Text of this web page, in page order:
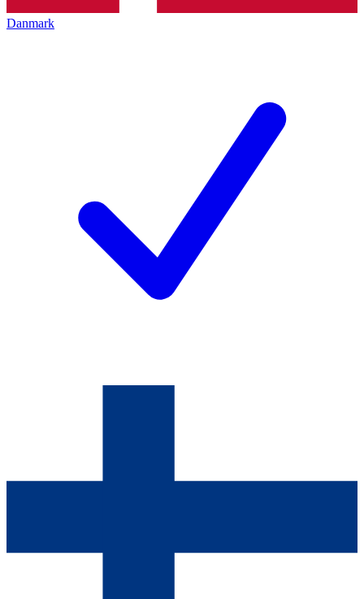
Danmark